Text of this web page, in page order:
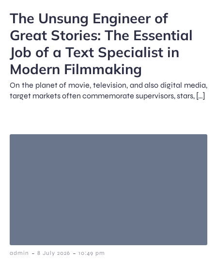
The Unsung Engineer of
Great Stories: The Essential
Job of a Text Specialist in
Modern Filmmaking
On the planet of movie, television, and also digital media,
target markets often commemorate supervisors, stars, […]
admin - 8 July 2026 - 10:49 pm